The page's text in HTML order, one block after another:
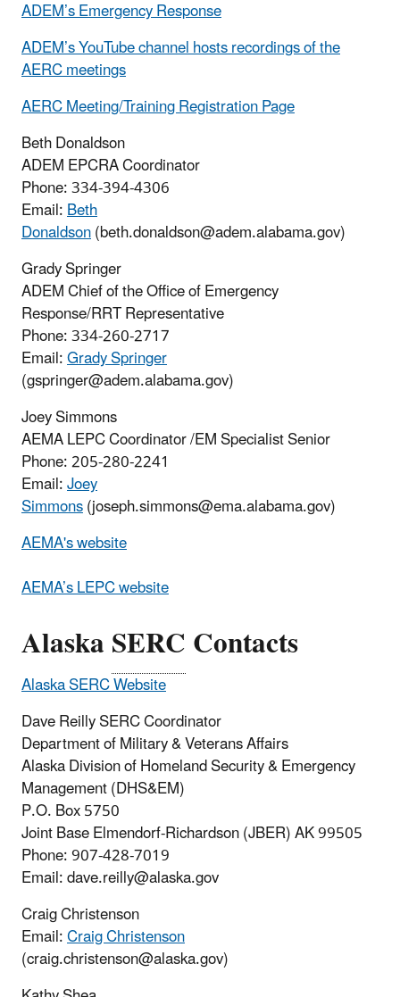
ADEM’s Emergency Response
ADEM’s YouTube channel hosts recordings of the
AERC meetings
AERC Meeting/Training Registration Page
Beth Donaldson
ADEM EPCRA Coordinator
Phone: 334-394-4306
Email:Beth
Donaldson(beth.donaldson@adem.alabama.gov)
Grady Springer
ADEM Chief of the Office of Emergency
Response/RRT Representative
Phone: 334-260-2717
Email:Grady Springer
(gspringer@adem.alabama.gov)
Joey Simmons
AEMALEPC Coordinator /EM Specialist Senior
Phone: 205-280-2241
Email:Joey
Simmons(joseph.simmons@ema.alabama.gov)
AEMA's website
AEMA’s LEPC website
AlaskaSERCContacts
Alaska SERC Website
Dave Reilly SERC Coordinator
Department of Military & Veterans Affairs
Alaska Division of Homeland Security & Emergency
Management (DHS&EM)
P.O. Box 5750
Joint Base Elmendorf-Richardson (JBER) AK 99505
Phone: 907-428-7019
Email: dave.reilly@alaska.gov
Craig Christenson
Email:Craig Christenson
(craig.christenson@alaska.gov)